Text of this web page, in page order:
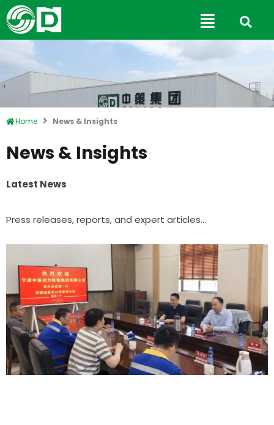
Skip
to
content
Main
Menu
Home News & Insights
News & Insights
Latest News
Press releases, reports, and expert articles…